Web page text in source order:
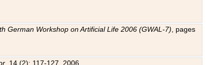
German Workshop on Artificial Life 2006 (GWAL-7) , pages
, 14 (2): 117-127, 2006.